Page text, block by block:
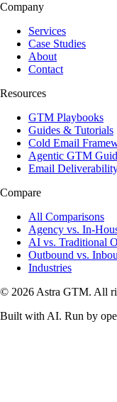
Company
Services
Case Studies
About
Contact
Resources
GTM Playbooks
Guides & Tutorials
Cold Email
Agentic GTM
Email
Compare
All Comparisons
Agency vs. In-
AI vs. Traditional
Outbound vs.
Industries
© 2026 Astra GTM. All
Built with AI. Run by